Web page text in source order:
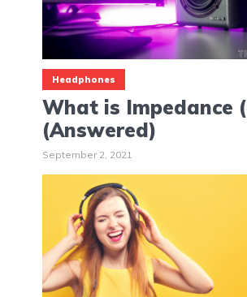
Headphones
What is Impedance
(Answered)
September 2, 2021